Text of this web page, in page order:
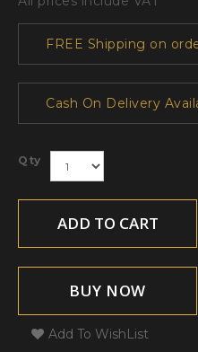
FREE Shipping on
Cash On Delivery
Qty
ADD TO CART
BUY NOW
Add To WishList